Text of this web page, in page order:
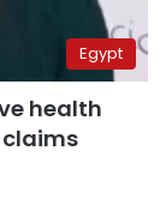
Egypt
health
claims